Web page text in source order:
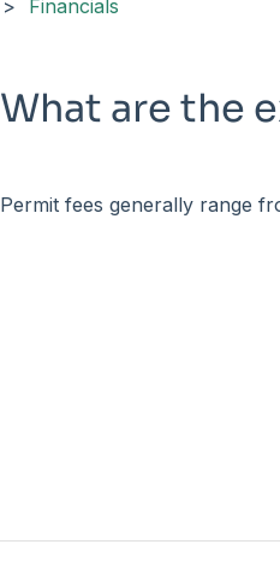
Financials
What are the
Permit fees generally range